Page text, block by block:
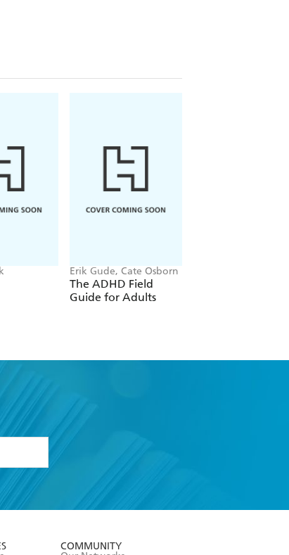
Erik Gude, Cate Osborn
The ADHD Field
Guide for Adults
COMMUNITY